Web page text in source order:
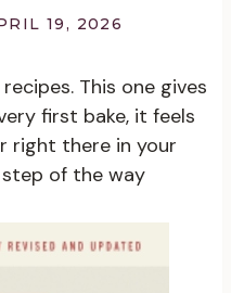
19, 2026
This one gives
first bake, it feels
right there in your
of the way